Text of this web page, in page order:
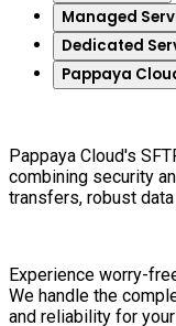
Managed
Dedicated
Pappaya
Pappaya Cloud's
combining security
transfers, robust
Experience worry-
We handle the
and reliability for